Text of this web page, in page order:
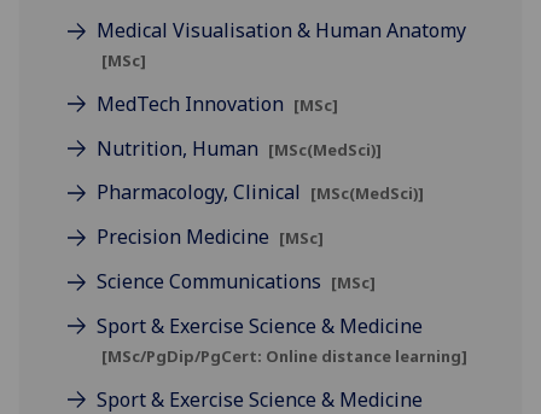
Medical Visualisation & Human Anatomy
[MSc]
MedTech Innovation [MSc]
Nutrition, Human [MSc(MedSci)]
Pharmacology, Clinical [MSc(MedSci)]
Precision Medicine [MSc]
Science Communications [MSc]
Sport & Exercise Science & Medicine
[MSc/PgDip/PgCert: Online distance learning]
Sport & Exercise Science & Medicine